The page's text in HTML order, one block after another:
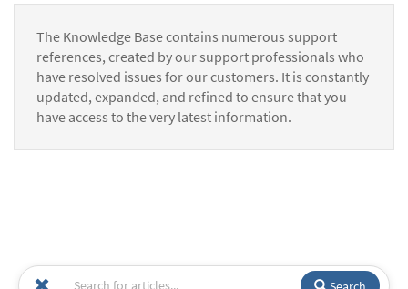
The Knowledge Base contains numerous support
references, created by our support professionals who
have resolved issues for our customers. It is constantly
updated, expanded, and refined to ensure that you
have access to the very latest information.